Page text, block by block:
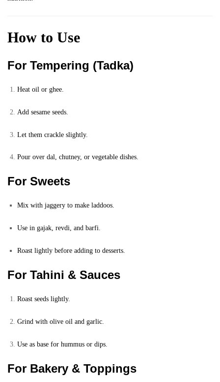
How to Use
For Tempering (Tadka)
Heat oil or ghee.
Add sesame seeds.
Let them crackle slightly.
Pour over dal, chutney, or vegetable dishes.
For Sweets
Mix with jaggery to make laddoos.
Use in gajak, revdi, and barfi.
Roast lightly before adding to desserts.
For Tahini & Sauces
Roast seeds lightly.
Grind with olive oil and garlic.
Use as base for hummus or dips.
For Bakery & Toppings